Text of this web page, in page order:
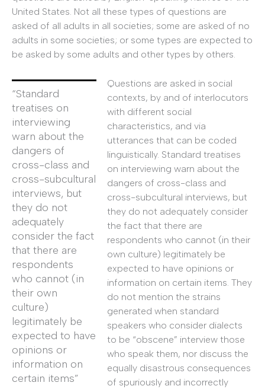
United States. Not all these types of questions are
asked of all adults in all societies; some are asked of no
adults in some societies; or some types are expected to
be asked by some adults and other types by others.
“Standard
treatises on
interviewing
warn about the
dangers of
cross-class and
cross-subcultural
interviews, but
they do not
adequately
consider the fact
that there are
respondents
who cannot (in
their own
culture)
legitimately be
expected to have
opinions or
information on
certain items”
Questions are asked in social
contexts, by and of interlocutors
with different social
characteristics, and via
utterances that can be coded
linguistically. Standard treatises
on interviewing warn about the
dangers of cross-class and
cross-subcultural interviews, but
they do not adequately consider
the fact that there are
respondents who cannot (in their
own culture) legitimately be
expected to have opinions or
information on certain items. They
do not mention the strains
generated when standard
speakers who consider dialects
to be “obscene” interview those
who speak them, nor discuss the
equally disastrous consequences
of spuriously and incorrectly